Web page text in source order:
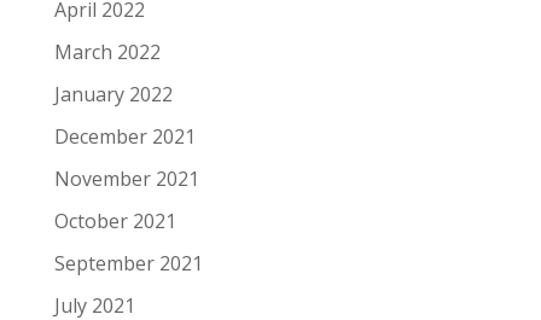
April 2022
March 2022
January 2022
December 2021
November 2021
October 2021
September 2021
July 2021